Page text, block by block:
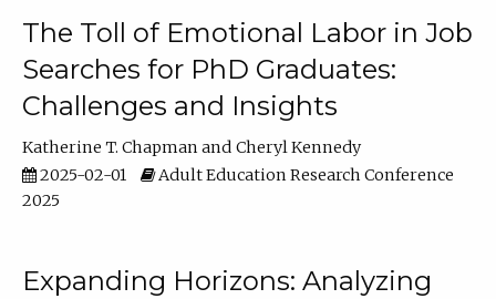
The Toll of Emotional Labor in Job
Searches for PhD Graduates:
Challenges and Insights
Katherine T. Chapman
Cheryl Kennedy
2025-02-01
Adult Education Research Conference
2025
Expanding Horizons: Analyzing